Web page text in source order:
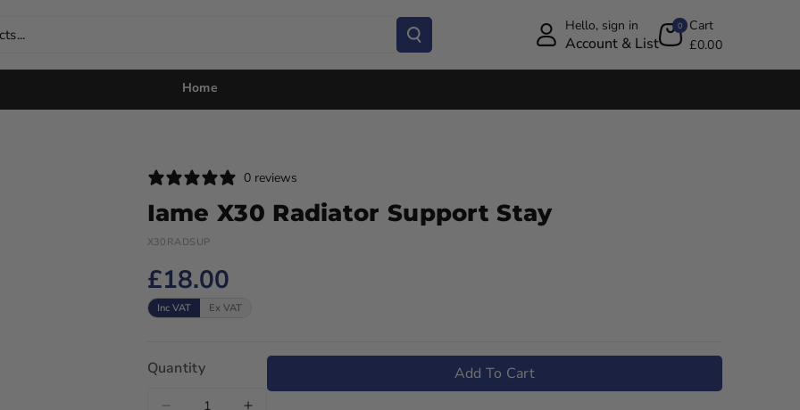
Hello, sign in
Account & List
0
Cart
£0.00
Home
0 reviews
Iame X30 Radiator Support Stay
X30RADSUP
£18.00
Inc VAT Ex VAT
Quantity Add To Cart